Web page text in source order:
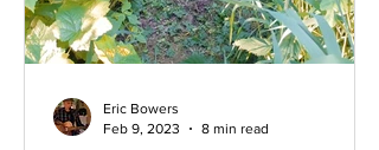
Eric Bowers
Feb 9, 2023
8 min read